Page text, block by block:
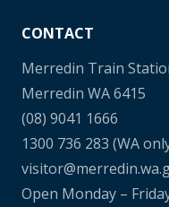
CONTACT
Merredin Train
Merredin WA 6415
(08) 9041 1666
1300 736 283 (WA
Open Monday –